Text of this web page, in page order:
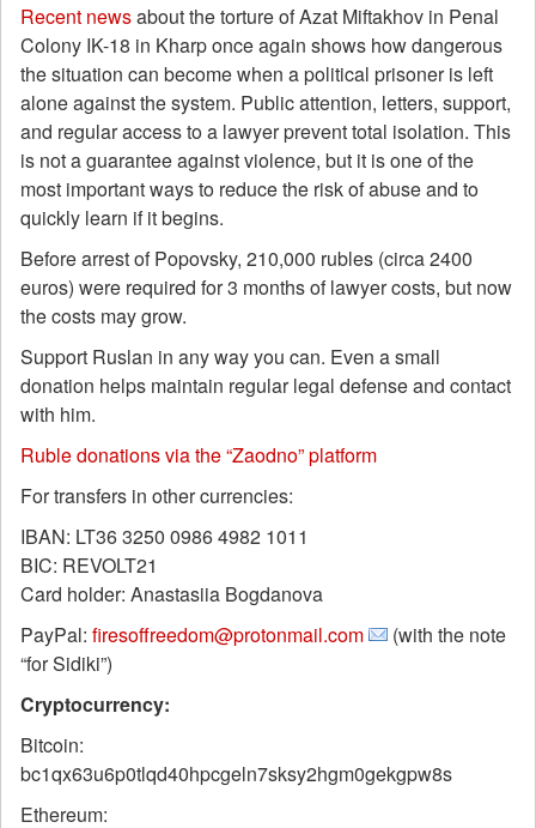
Recent newsabout the torture of Azat Miftakhov in Penal
Colony IK-18 in Kharp once again shows how dangerous
the situation can become when a political prisoner is left
alone against the system. Public attention, letters, support,
and regular access to a lawyer prevent total isolation. This
is not a guarantee against violence, but it is one of the
most important ways to reduce the risk of abuse and to
quickly learn if it begins.
Before arrest of Popovsky, 210,000 rubles (circa 2400
euros) were required for 3 months of lawyer costs, but now
the costs may grow.
Support Ruslan in any way you can. Even a small
donation helps maintain regular legal defense and contact
with him.
Ruble donations via the “Zaodno” platform
For transfers in other currencies:
IBAN: LT36 3250 0986 4982 1011
BIC: REVOLT21
Card holder: Anastasiia Bogdanova
PayPal: firesoffreedom@protonmail.com
(with the note
“for Sidiki”)
Cryptocurrency:
Bitcoin:
bc1qx63u6p0tlqd40hpcgeln7sksy2hgm0gekgpw8s
Ethereum: